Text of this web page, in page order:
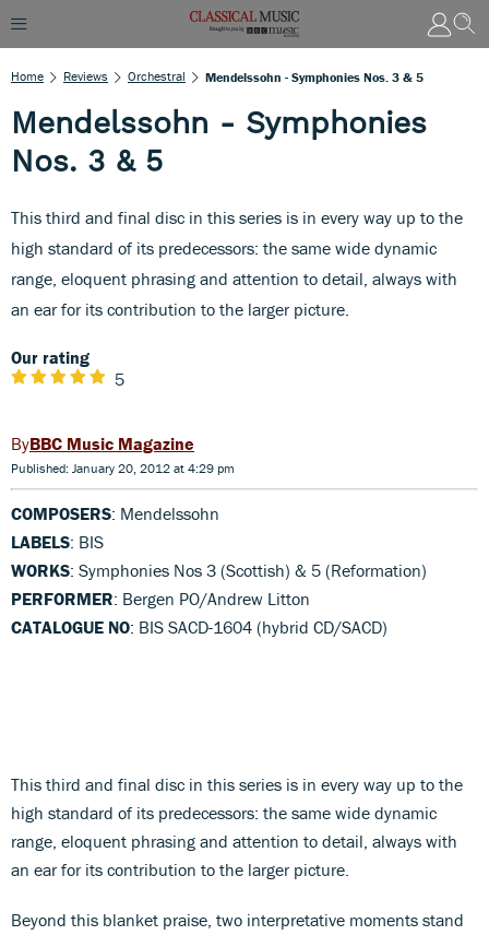
Home Reviews Orchestral Mendelssohn - Symphonies Nos. 3 & 5
Mendelssohn - Symphonies
Nos. 3 & 5
This third and final disc in this series is in every way up to the
high standard of its predecessors: the same wide dynamic
range, eloquent phrasing and attention to detail, always with
an ear for its contribution to the larger picture.
Our rating
5
BBC Music Magazine
Published: January 20, 2012 at 4:29 pm
COMPOSERS: Mendelssohn
LABELS: BIS
WORKS: Symphonies Nos 3 (Scottish) & 5 (Reformation)
PERFORMER: Bergen PO/Andrew Litton
CATALOGUE NO: BIS SACD-1604 (hybrid CD/SACD)
This third and final disc in this series is in every way up to the
high standard of its predecessors: the same wide dynamic
range, eloquent phrasing and attention to detail, always with
an ear for its contribution to the larger picture.
Beyond this blanket praise, two interpretative moments stand